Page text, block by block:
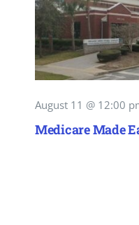
August 11 @ 12:00
Medicare Made